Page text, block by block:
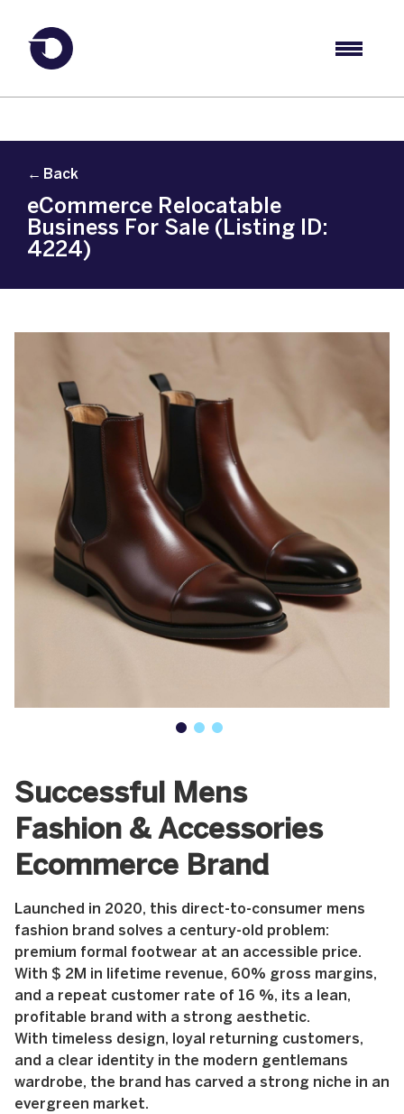
← Back
eCommerce Relocatable
Business For Sale (Listing ID:
4224)
Successful Mens
Fashion & Accessories
Ecommerce Brand
Launched in 2020, this direct-to-consumer mens
fashion brand solves a century-old problem:
premium formal footwear at an accessible price.
With $ 2M in lifetime revenue, 60% gross margins,
and a repeat customer rate of 16 %, its a lean,
profitable brand with a strong aesthetic.
With timeless design, loyal returning customers,
and a clear identity in the modern gentlemans
wardrobe, the brand has carved a strong niche in an
evergreen market.